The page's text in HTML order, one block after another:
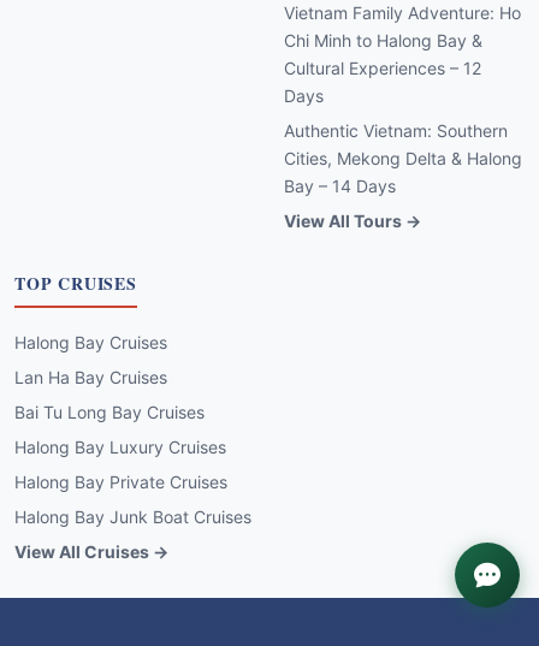
Vietnam Family Adventure: Ho
Chi Minh to Halong Bay &
Cultural Experiences – 12
Days
Authentic Vietnam: Southern
Cities, Mekong Delta & Halong
Bay – 14 Days
View All Tours →
TOP CRUISES
Halong Bay Cruises
Lan Ha Bay Cruises
Bai Tu Long Bay Cruises
Halong Bay Luxury Cruises
Halong Bay Private Cruises
Halong Bay Junk Boat Cruises
View All Cruises →